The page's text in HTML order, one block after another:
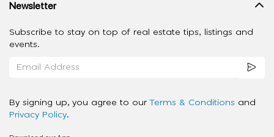
Newsletter
Subscribe to stay on top of real estate tips, listings and
events.
By signing up, you agree to our Terms & Conditions and
Privacy Policy.